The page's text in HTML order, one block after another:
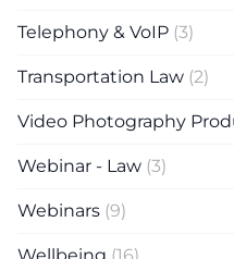
Telephony & VoIP (3)
Transportation Law (2)
Video Photography
Webinar - Law (3)
Webinars (9)